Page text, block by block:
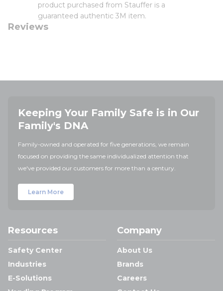
product purchased from Stauffer is a
guaranteed authentic 3M item.
Reviews
Keeping Your Family Safe is in Our
Family's DNA
Family-owned and operated for five generations, we remain
focused on providing the same individualized attention that
we've provided our customers for more than a century.
Learn More
Resources
Safety Center
Industries
E-Solutions
Company
About Us
Brands
Careers